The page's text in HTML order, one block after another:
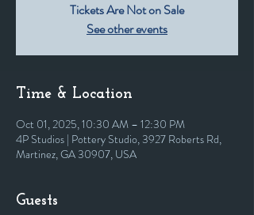
Tickets Are Not on Sale
See other events
Time & Location
Oct 01, 2025, 10:30 AM – 12:30 PM
4P Studios | Pottery Studio, 3927 Roberts Rd,
Martinez, GA 30907, USA
Guests